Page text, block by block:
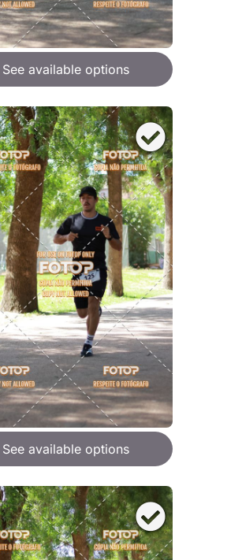
See available options
See available options